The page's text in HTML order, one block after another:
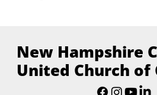
New Hampshire
United Church of